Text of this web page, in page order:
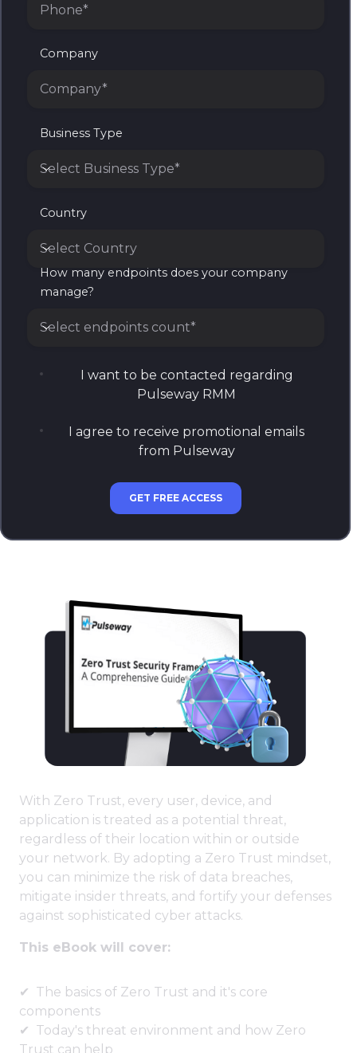
With Zero Trust, every user, device, and
application is treated as a potential threat,
regardless of their location within or outside
your network. By adopting a Zero Trust mindset,
you can minimize the risk of data breaches,
mitigate insider threats, and fortify your defenses
against sophisticated cyber attacks.
This eBook will cover:
The basics of Zero Trust and it's core
components
Today's threat environment and how Zero
Trust can help
Company
Business Type
Select Business Type*
Country
Country
Select Country
How many endpoints does your company
manage?
Select endpoints count*
I want to be contacted regarding
Pulseway RMM
I agree to receive promotional emails
from Pulseway
GET FREE ACCESS